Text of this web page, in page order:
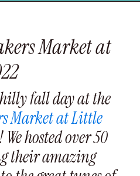
Market at
fall day at the
Market at Little
! We hosted over 50
their amazing